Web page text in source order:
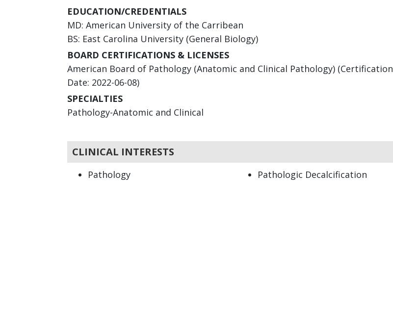
EDUCATION/CREDENTIALS
MD: American University of the Carribean
BS: East Carolina University (General Biology)
BOARD CERTIFICATIONS & LICENSES
American Board of Pathology (Anatomic and Clinical Pathology) (Certification
Date: 2022-06-08)
SPECIALTIES
Pathology-Anatomic and Clinical
CLINICAL INTERESTS
Pathology Pathologic Decalcification